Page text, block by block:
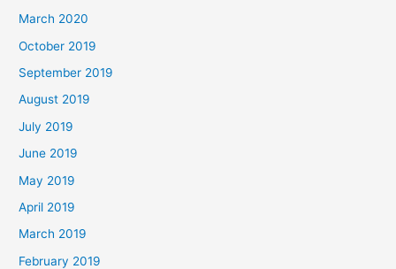
March 2020
October 2019
September 2019
August 2019
July 2019
June 2019
May 2019
April 2019
March 2019
February 2019